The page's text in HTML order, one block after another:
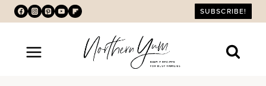
Skip
to
content
SUBSCRIBE!